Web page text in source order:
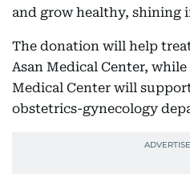
and grow healthy, shining
The donation will help
Asan Medical Center,
Medical Center will
obstetrics-gynecology